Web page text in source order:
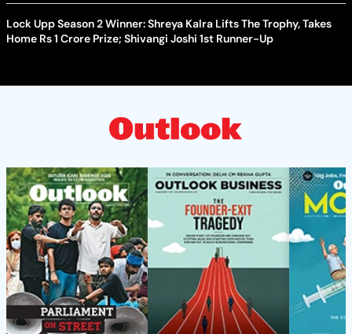
Lock Upp Season 2 Winner: Shreya Kalra Lifts The Trophy, Takes
Home Rs 1 Crore Prize; Shivangi Joshi 1st Runner-Up